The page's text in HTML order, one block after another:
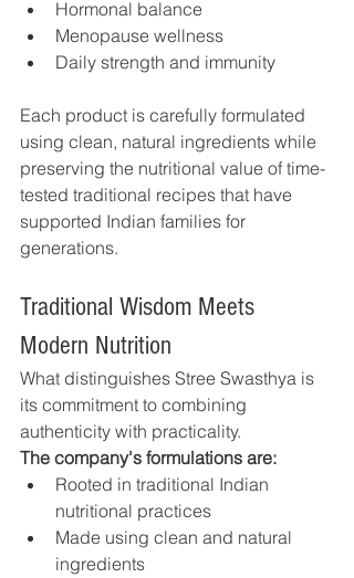
Hormonal balance
Menopause wellness
Daily strength and immunity
Each product is carefully formulated
using clean, natural ingredients while
preserving the nutritional value of time-
tested traditional recipes that have
supported Indian families for
generations.
Traditional Wisdom Meets
Modern Nutrition
What distinguishes Stree Swasthya is
its commitment to combining
authenticity with practicality.
The company's formulations are:
Rooted in traditional Indian
nutritional practices
Made using clean and natural
ingredients